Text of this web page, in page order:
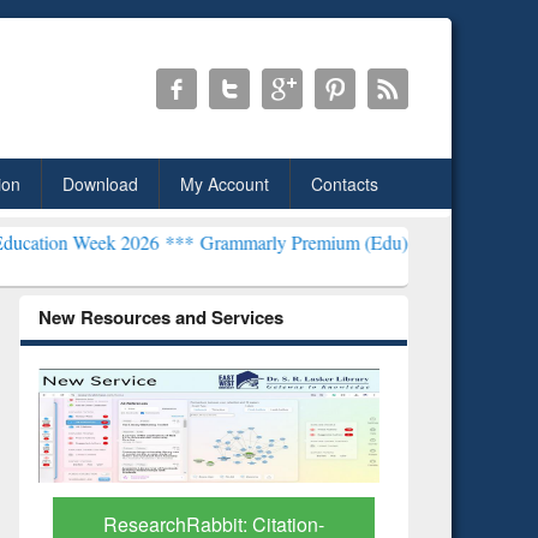
Download My Account Contacts
2026 ***Grammarly Premium (Edu) Subscription through
New Resources and Services
Grammarly Premium (Edu)